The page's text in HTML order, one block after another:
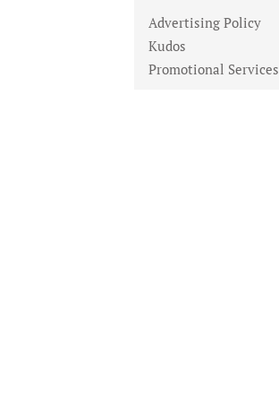
Advertising Policy
Kudos
Promotional Services